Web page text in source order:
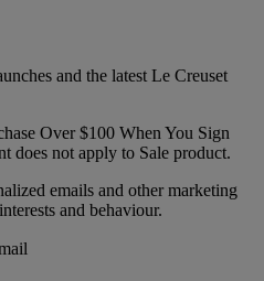
and the latest Le Creuset
Over $100 When You Sign
does not apply to Sale product.
emails and other marketing
and behaviour.